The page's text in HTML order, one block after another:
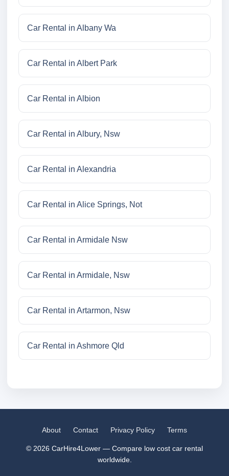
Car Rental in Albany Wa
Car Rental in Albert Park
Car Rental in Albion
Car Rental in Albury, Nsw
Car Rental in Alexandria
Car Rental in Alice Springs, Not
Car Rental in Armidale Nsw
Car Rental in Armidale, Nsw
Car Rental in Artarmon, Nsw
Car Rental in Ashmore Qld
About Contact Privacy Policy Terms
© 2026 CarHire4Lower — Compare low cost car rental
worldwide.